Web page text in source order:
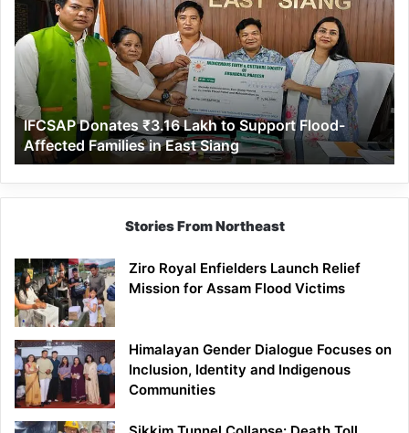
₹3.16
Lakh
to
Support
Flood-
Affected
Families
in
East
Siang
IFCSAP Donates ₹3.16 Lakh to Support Flood-
Affected Families in East Siang
Stories From Northeast
Ziro Royal Enfielders Launch Relief
Mission for Assam Flood Victims
Himalayan Gender Dialogue Focuses on
Inclusion, Identity and Indigenous
Communities